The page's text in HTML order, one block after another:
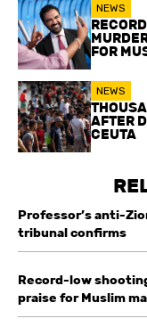
NEWS
FOR
NEWS
AFTER
CEUTA
Professor’s anti-
tribunal confirms
Record-low
praise for Muslim